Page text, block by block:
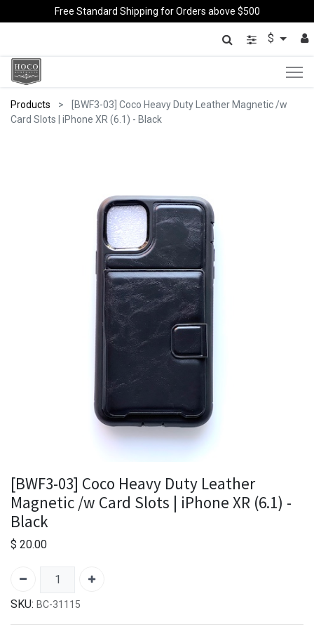
Free Standard Shipping for Orders above $500
$
Products
[BWF3-03] Coco Heavy Duty Leather Magnetic /w
Card Slots | iPhone XR (6.1) - Black
[BWF3-03] Coco Heavy Duty Leather
Magnetic /w Card Slots | iPhone XR (6.1) -
Black
$ 20.00
SKU: BC-31115